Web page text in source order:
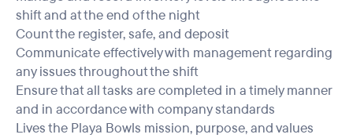
shift and at the end of the night
Count the register, safe, and deposit
Communicate effectively with management regarding
any issues throughout the shift
Ensure that all tasks are completed in a timely manner
and in accordance with company standards
Lives the Playa Bowls mission, purpose, and values